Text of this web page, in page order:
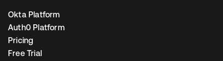
Okta Platform
Auth0 Platform
Pricing
Free Trial